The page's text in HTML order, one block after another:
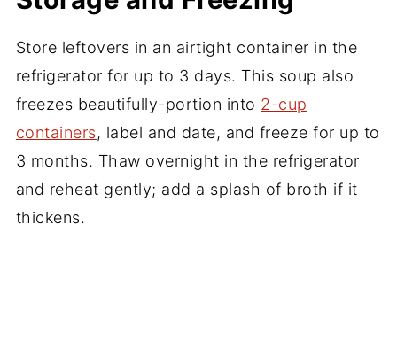
Store leftovers in an airtight container in the
refrigerator for up to 3 days. This soup also
freezes beautifully-portion into 2-cup
containers, label and date, and freeze for up to
3 months. Thaw overnight in the refrigerator
and reheat gently; add a splash of broth if it
thickens.